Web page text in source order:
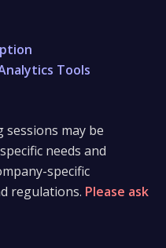
Tools
may be
needs and
specific
regulations. Please ask